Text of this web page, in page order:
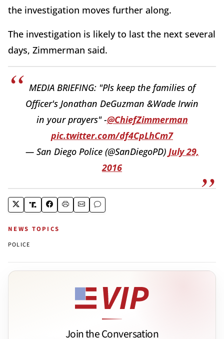
the investigation moves further along.
The investigation is likely to last the next several
days, Zimmerman said.
MEDIA BRIEFING: "Pls keep the families of
Officer's Jonathan DeGuzman &Wade Irwin
in your prayers" -@ChiefZimmerman
pic.twitter.com/df4CpLhCm7
— San Diego Police (@SanDiegoPD) July 29,
2016
NEWS TOPICS
POLICE
Join the Conversation